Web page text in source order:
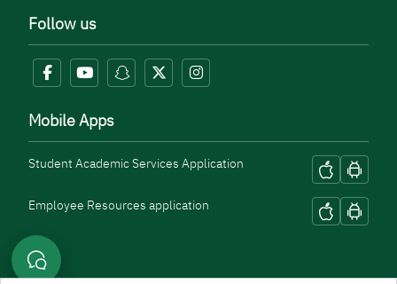
Follow us
Mobile Apps
Student Academic Services Application
Employee Resources application